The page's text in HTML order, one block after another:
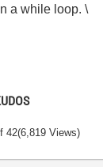
a while loop. \
42(6,819 Views)